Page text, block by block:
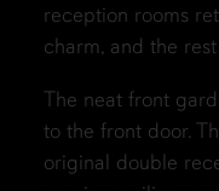
reception rooms
charm, and the
The neat front
to the front door.
original double